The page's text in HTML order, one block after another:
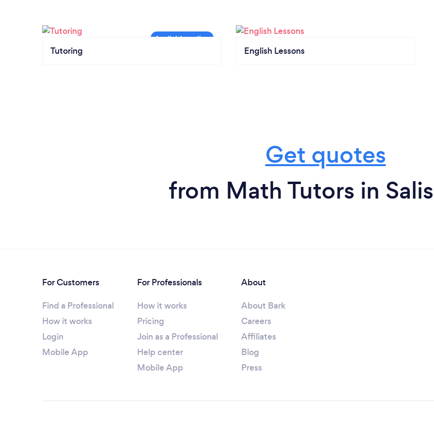
Tutoring English Lessons
Get quotes
from Math Tutors in
For Customers
Find a Professional
How it works
Login
Mobile App
For Professionals
How it works
Pricing
Join as a Professional
Help center
Mobile App
About
About Bark
Careers
Affiliates
Blog
Press